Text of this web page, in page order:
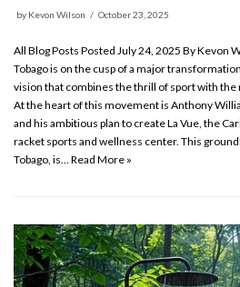
by Kevon Wilson October 23, 2025
All Blog Posts Posted July 24, 2025 By Kevon
Tobago is on the cusp of a major
vision that combines the thrill of sport with
At the heart of this movement is Anthony
and his ambitious plan to create La Vue, the
racket sports and wellness center. This
Tobago, is…Read More »